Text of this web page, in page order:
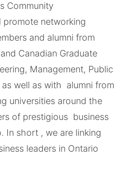
Community
promote networking
and alumni from
Canadian Graduate
Management, Public
well as with alumni from
universities around the
of prestigious business
In short , we are linking
leaders​ in Ontario